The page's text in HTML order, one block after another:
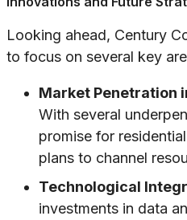
Looking ahead, Century
to focus on several key
Market Penetration
With several
promise for
plans to channel
Technological
investments in data